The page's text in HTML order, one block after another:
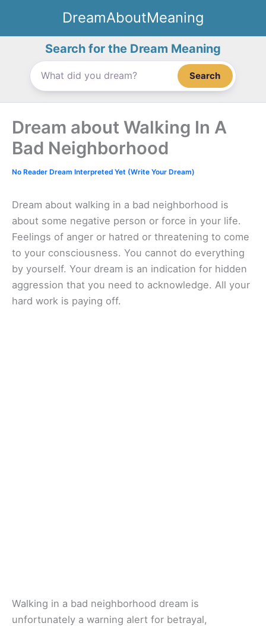
content
DreamAboutMeaning
Search for the Dream Meaning
Search
Dream about Walking In A
Bad Neighborhood
No Reader Dream Interpreted Yet (Write Your Dream)
Dream about walking in a bad neighborhood is
about some negative person or force in your life.
Feelings of anger or hatred or threatening to come
to your consciousness. You cannot do everything
by yourself. Your dream is an indication for hidden
aggression that you need to acknowledge. All your
hard work is paying off.
Walking in a bad neighborhood dream is
unfortunately a warning alert for betrayal,